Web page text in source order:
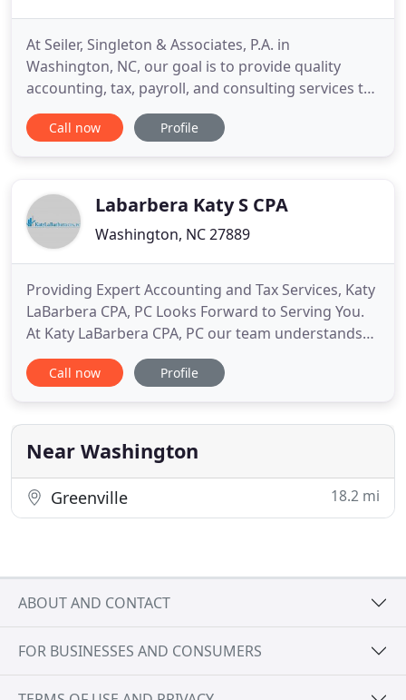
At Seiler, Singleton & Associates, P.A. in
Washington, NC, our goal is to provide quality
accounting, tax, payroll, and consulting services to
our clients. Our experienced team of Certified
Public Accountants serves as a trusted resource in
consulting and financial planning
Call now Profile
Labarbera Katy S CPA
Washington, NC 27889
Providing Expert Accounting and Tax Services, Katy
LaBarbera CPA, PC Looks Forward to Serving You.
At Katy LaBarbera CPA, PC our team understands
the unique needs of our clients when it comes to
providing financial and business tax services. Our
integrity and trusted service in Eastern North
Carolina. We care
Call now Profile
Near Washington
Greenville 18.2 mi
ABOUT AND CONTACT
FOR BUSINESSES AND CONSUMERS